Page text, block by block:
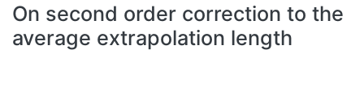
Statistics
On second order correction to the
average extrapolation length